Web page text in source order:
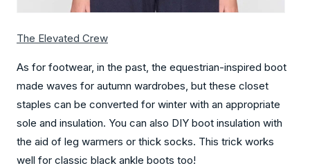
The Elevated Crew
As for footwear, in the past, the equestrian-inspired boot
made waves for autumn wardrobes, but these closet
staples can be converted for winter with an appropriate
sole and insulation. You can also DIY boot insulation with
the aid of leg warmers or thick socks. This trick works
well for classic black ankle boots too!